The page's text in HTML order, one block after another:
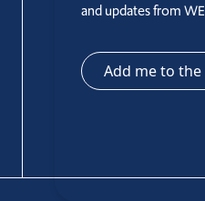
and updates from
Add me to